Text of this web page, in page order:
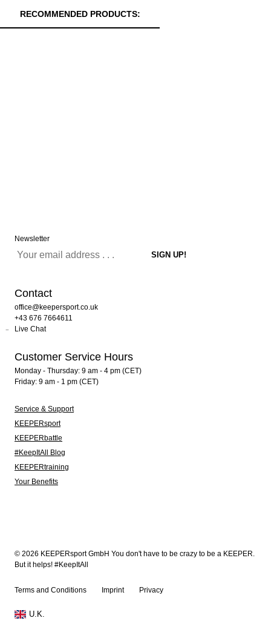
RECOMMENDED PRODUCTS:
Newsletter
Contact
office@keepersport.co.uk
+43 676 7664611
Live Chat
Customer Service Hours
Monday - Thursday: 9 am - 4 pm (CET)
Friday: 9 am - 1 pm (CET)
Service & Support
KEEPERsport
KEEPERbattle
#KeepItAll Blog
KEEPERtraining
Your Benefits
© 2026 KEEPERsport GmbH You don't have to be crazy to be a KEEPER.
But it helps! #KeepItAll
Terms and Conditions Imprint Privacy
U.K.